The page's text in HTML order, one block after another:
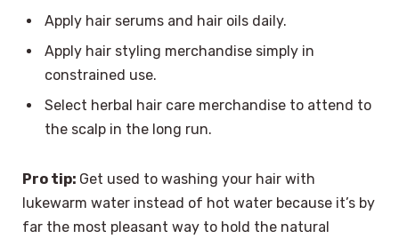
Apply hair serums and hair oils daily.
Apply hair styling merchandise simply in
constrained use.
Select herbal hair care merchandise to attend to
the scalp in the long run.
Pro tip: Get used to washing your hair with
lukewarm water instead of hot water because it’s by
far the most pleasant way to hold the natural